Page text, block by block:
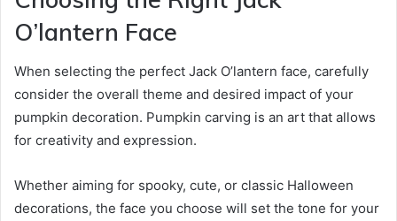
O’lantern Face
When selecting the perfect Jack O’lantern face, carefully
consider the overall theme and desired impact of your
pumpkin decoration. Pumpkin carving is an art that allows
for creativity and expression.
Whether aiming for spooky, cute, or classic Halloween
decorations, the face you choose will set the tone for your